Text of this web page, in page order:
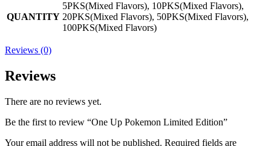
QUANTITY
5PKS(Mixed Flavors), 10PKS(Mixed Flavors),
20PKS(Mixed Flavors), 50PKS(Mixed Flavors),
100PKS(Mixed Flavors)
Reviews (0)
Reviews
There are no reviews yet.
Be the first to review “One Up Pokemon Limited Edition”
Your email address will not be published. Required fields are